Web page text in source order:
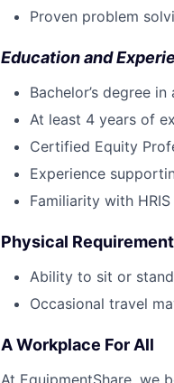
Proven problem
Education and
Bachelor’s degree
At least 4 years of
Certified Equity
Experience
Familiarity with
Physical
Ability to sit or
Occasional travel
A Workplace For All